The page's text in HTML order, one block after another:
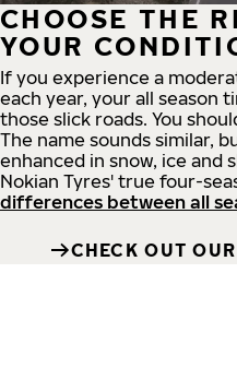
CHOOSE THE
YOUR
If you experience a
each year, your all season
those slick roads. You
The name sounds similar,
enhanced in snow, ice and
Nokian Tyres' true four-
differences between all
CHECK OUT